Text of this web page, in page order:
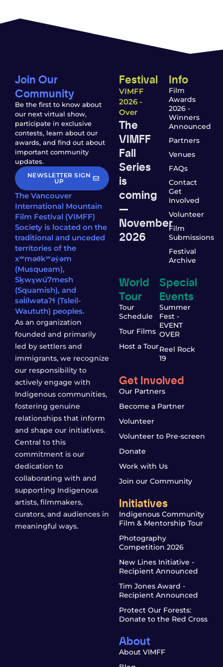
Join Our
Community
Be the first to know about
our next virtual show,
participate in exclusive
contests, learn about our
awards, and find out about
important community
updates.
NEWSLETTER SIGN
UP
The Vancouver
International Mountain
Film Festival (VIMFF)
Society is located on the
traditional and unceded
territories of the
xʷməθkʷəy̓əm
(Musqueam),
Sḵwx̱wú7mesh
(Squamish), and
səl̓ílwətaʔɬ (Tsleil-
Waututh) peoples.
As an organization
founded and primarily
led by settlers and
immigrants, we recognize
our responsibility to
actively engage with
Indigenous communities,
fostering genuine
relationships that inform
and shape our initiatives.
Central to this
commitment is our
dedication to
collaborating with and
supporting Indigenous
artists, filmmakers,
curators, and audiences in
meaningful ways.
Festival
VIMFF
2026 -
Over
The
VIMFF
Fall
Series
is
coming
—
November
2026
Info
Film
Awards
2026 -
Winners
Announced
Partners
Venues
FAQs
Contact
Get
Involved
Volunteer
Film
Submissions
Festival
Archive
World
Tour
Tour
Schedule
Tour Films
Host a Tour
Special
Events
Summer
Fest -
EVENT
OVER
Reel Rock
19
Get Involved
Our Partners
Become a Partner
Volunteer
Volunteer to Pre-screen
Donate
Work with Us
Join our Community
Initiatives
Indigenous Community
Film & Mentorship Tour
Photography
Competition 2026
New Lines Initiative -
Recipient Announced
Tim Jones Award -
Recipient Announced
Protect Our Forests:
Donate to the Red Cross
About
About VIMFF